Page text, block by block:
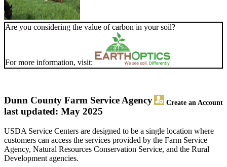
Are you considering the value of carbon in your soil?
For more information, visit:
Dunn County Farm Service Agency Create an Account
last updated: May 2025
USDA Service Centers are designed to be a single location where
customers can access the services provided by the Farm Service
Agency, Natural Resources Conservation Service, and the Rural
Development agencies.